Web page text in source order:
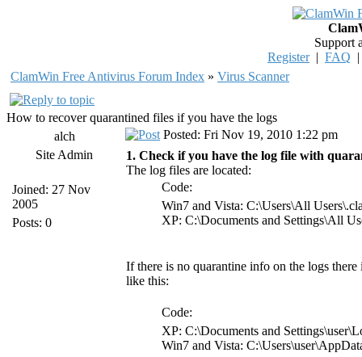
Support
Register| FAQ
ClamWin Free Antivirus Forum Index » Virus Scanner
How to recover quarantined files if you have the logs
alch
Site Admin
Joined: 27 Nov
2005
Posts: 0
Posted: Fri Nov 19, 2010 1:22 pm
1. Check if you have the log file with
The log files are located:
Code:
Win7 and Vista: C:\Users\All
XP: C:\Documents and Settings\All
If there is no quarantine info on the logs
like this:
Code:
XP: C:\Documents and
Win7 and Vista: